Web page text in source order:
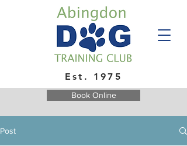
Book Online
Est. 1975
Post